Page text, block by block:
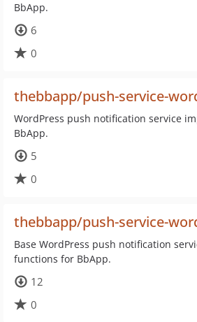
BbApp.
6
0
thebbapp/push-service-
WordPress push notification service
BbApp.
5
0
thebbapp/push-service-
Base WordPress push notification
functions for BbApp.
12
0